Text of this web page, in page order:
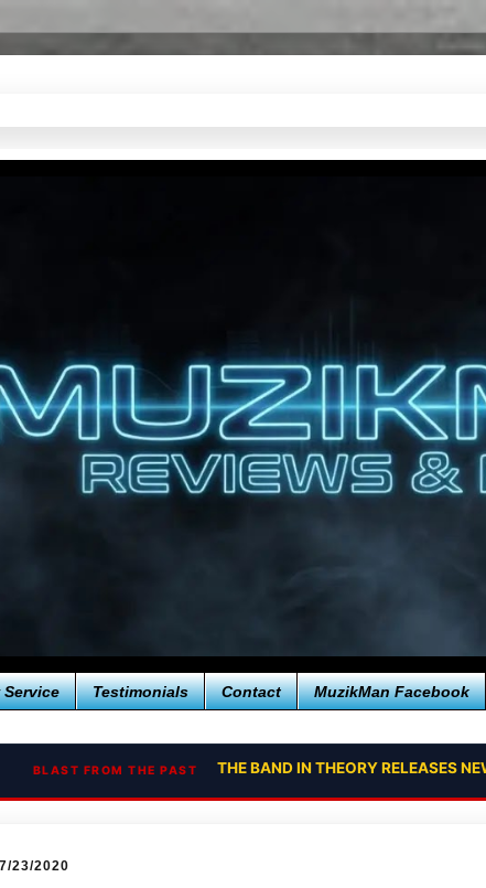
Service Testimonials Contact MuzikMan Facebook
BLAST FROM THE PAST THE BAND IN THEORY RELEASES
7/23/2020